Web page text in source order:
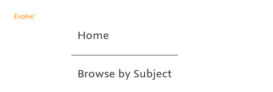
Home
Browse by Subject